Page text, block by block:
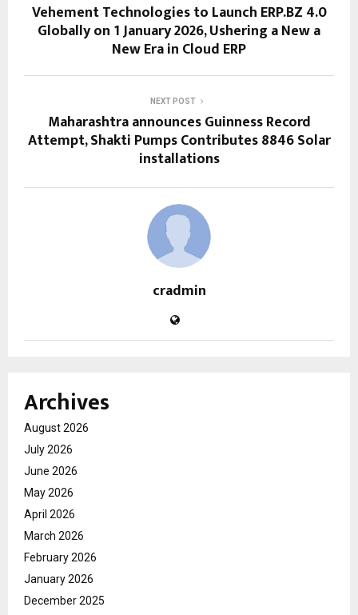
Vehement Technologies to Launch ERP.BZ 4.0
Globally on 1 January 2026, Ushering a New a
New Era in Cloud ERP
NEXT POST
Maharashtra announces Guinness Record
Attempt, Shakti Pumps Contributes 8846 Solar
installations
cradmin
Archives
August 2026
July 2026
June 2026
May 2026
April 2026
March 2026
February 2026
January 2026
December 2025